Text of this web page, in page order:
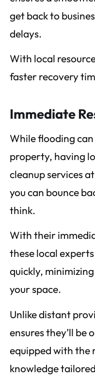
get back to
delays.
With local
faster recovery
Immediate
While flooding
property, having
cleanup services
you can bounce
think.
With their
these local
quickly,
your space.
Unlike distant
ensures they’ll be
equipped with the
knowledge